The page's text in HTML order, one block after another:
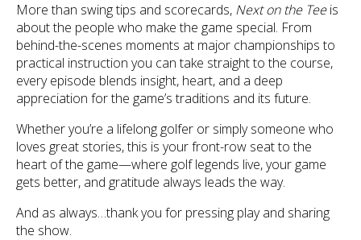
More than swing tips and scorecards, Next on the Teeis
about the people who make the game special. From
behind-the-scenes moments at major championships to
practical instruction you can take straight to the course,
every episode blends insight, heart, and a deep
appreciation for the game’s traditions and its future.
Whether you’re a lifelong golfer or simply someone who
loves great stories, this is your front-row seat to the
heart of the game—where golf legends live, your game
gets better, and gratitude always leads the way.
And as always…thank you for pressing play and sharing
the show.